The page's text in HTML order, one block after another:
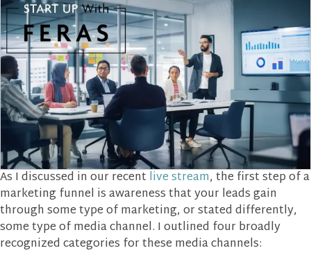
As I discussed in our recent live stream, the first step of a
marketing funnel is awareness that your leads gain
through some type of marketing, or stated differently,
some type of media channel. I outlined four broadly
recognized categories for these media channels: